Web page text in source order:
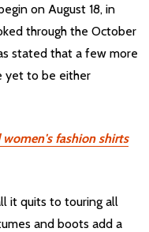
on August 18, in
through the October
stated that a few more
yet to be either
women's fashion shirts
it quits to touring all
and boots add a